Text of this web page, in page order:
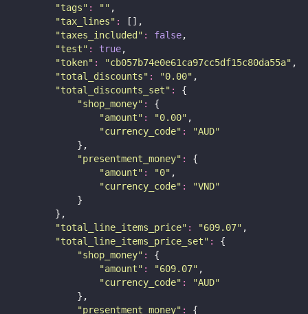
"tags" : "" ,
"tax_lines" :
[],
"taxes_included " : false,
"test" : true,
"token" : "cb057b74e0e61ca97cc5df15c80da55a" ,
"total_discounts" : "0.00" ,
"total_discounts_set" :
{
"shop_money" :
{
"amount" : "0.00" ,
"currency_code" : "AUD"
            },
"presentment_money" :
{
"amount" : "0" ,
"currency_code" : "VND"
            }
        },
"total_line_items_price" : "609.07" ,
"total_line_items_price_set" :
{
"shop_money" :
{
"amount" : "609.07" ,
"currency_code" : "AUD"
            },
"presentment_money" :
{